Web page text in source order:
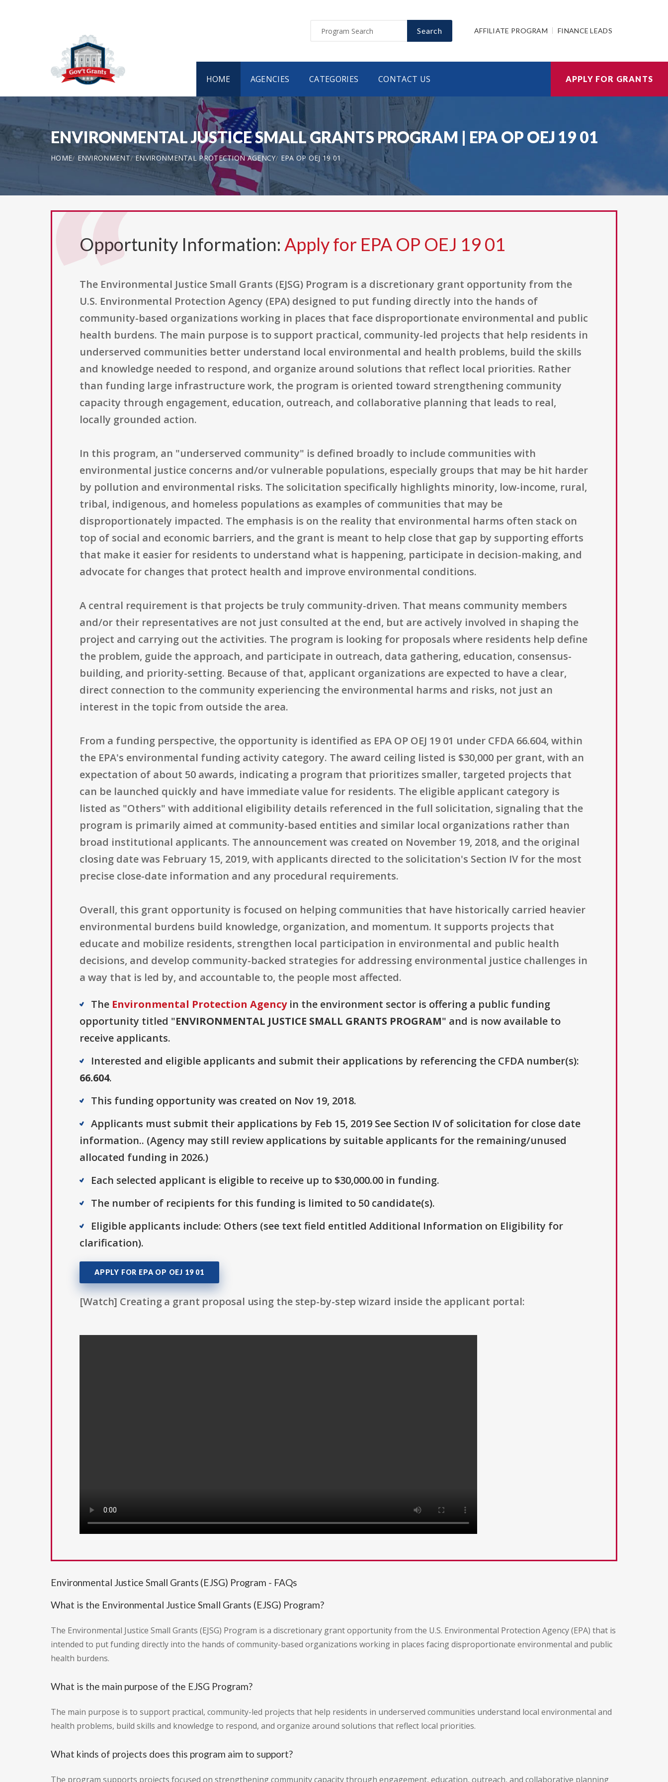
Search AFFILIATE PROGRAM FINANCE LEADS
HOME AGENCIES CATEGORIES CONTACT US APPLY FOR GRANTS
ENVIRONMENTAL JUSTICE SMALL GRANTS PROGRAM | EPA OP OEJ 19 01
HOME ENVIRONMENT ENVIRONMENTAL PROTECTION AGENCY EPA OP OEJ 19 01
Opportunity Information: Apply for EPA OP OEJ 19 01
The Environmental Justice Small Grants (EJSG) Program is a discretionary grant opportunity from the
U.S. Environmental Protection Agency (EPA) designed to put funding directly into the hands of
community-based organizations working in places that face disproportionate environmental and public
health burdens. The main purpose is to support practical, community-led projects that help residents in
underserved communities better understand local environmental and health problems, build the skills
and knowledge needed to respond, and organize around solutions that reflect local priorities. Rather
than funding large infrastructure work, the program is oriented toward strengthening community
capacity through engagement, education, outreach, and collaborative planning that leads to real,
locally grounded action.
In this program, an "underserved community" is defined broadly to include communities with
environmental justice concerns and/or vulnerable populations, especially groups that may be hit harder
by pollution and environmental risks. The solicitation specifically highlights minority, low-income, rural,
tribal, indigenous, and homeless populations as examples of communities that may be
disproportionately impacted. The emphasis is on the reality that environmental harms often stack on
top of social and economic barriers, and the grant is meant to help close that gap by supporting efforts
that make it easier for residents to understand what is happening, participate in decision-making, and
advocate for changes that protect health and improve environmental conditions.
A central requirement is that projects be truly community-driven. That means community members
and/or their representatives are not just consulted at the end, but are actively involved in shaping the
project and carrying out the activities. The program is looking for proposals where residents help define
the problem, guide the approach, and participate in outreach, data gathering, education, consensus-
building, and priority-setting. Because of that, applicant organizations are expected to have a clear,
direct connection to the community experiencing the environmental harms and risks, not just an
interest in the topic from outside the area.
From a funding perspective, the opportunity is identified as EPA OP OEJ 19 01 under CFDA 66.604, within
the EPA's environmental funding activity category. The award ceiling listed is $30,000 per grant, with an
expectation of about 50 awards, indicating a program that prioritizes smaller, targeted projects that
can be launched quickly and have immediate value for residents. The eligible applicant category is
listed as "Others" with additional eligibility details referenced in the full solicitation, signaling that the
program is primarily aimed at community-based entities and similar local organizations rather than
broad institutional applicants. The announcement was created on November 19, 2018, and the original
closing date was February 15, 2019, with applicants directed to the solicitation's Section IV for the most
precise close-date information and any procedural requirements.
Overall, this grant opportunity is focused on helping communities that have historically carried heavier
environmental burdens build knowledge, organization, and momentum. It supports projects that
educate and mobilize residents, strengthen local participation in environmental and public health
decisions, and develop community-backed strategies for addressing environmental justice challenges in
a way that is led by, and accountable to, the people most affected.
The Environmental Protection Agencyin the environment sector is offering a public funding
opportunity titled "ENVIRONMENTAL JUSTICE SMALL GRANTS PROGRAM" and is now available to
receive applicants.
Interested and eligible applicants and submit their applications by referencing the CFDA number(s):
66.604.
This funding opportunity was created on Nov 19, 2018.
Applicants must submit their applications by Feb 15, 2019 See Section IV of solicitation for close date
information.. (Agency may still review applications by suitable applicants for the remaining/unused
allocated funding in 2026.)
Each selected applicant is eligible to receive up to $30,000.00 in funding.
The number of recipients for this funding is limited to 50 candidate(s).
Eligible applicants include: Others (see text field entitled Additional Information on Eligibility for
clarification).
APPLY FOR EPA OP OEJ 19 01
[Watch] Creating a grant proposal using the step-by-step wizard inside the applicant portal:
Environmental Justice Small Grants (EJSG) Program - FAQs
What is the Environmental Justice Small Grants (EJSG) Program?
The Environmental Justice Small Grants (EJSG) Program is a discretionary grant opportunity from the U.S. Environmental Protection Agency (EPA) that is
intended to put funding directly into the hands of community-based organizations working in places facing disproportionate environmental and public
health burdens.
What is the main purpose of the EJSG Program?
The main purpose is to support practical, community-led projects that help residents in underserved communities understand local environmental and
health problems, build skills and knowledge to respond, and organize around solutions that reflect local priorities.
What kinds of projects does this program aim to support?
The program supports projects focused on strengthening community capacity through engagement, education, outreach, and collaborative planning